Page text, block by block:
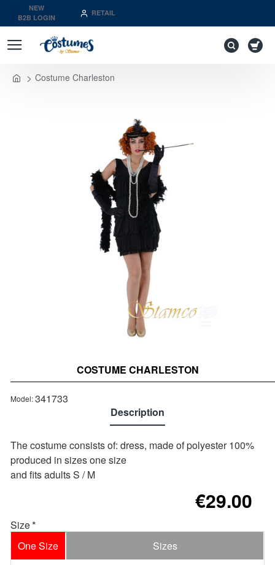
NEW
B2B LOGIN
RETAIL
Costume Charleston
Out of stock COSTUME CHARLESTON
Description
Τhe costume consists of: dress, made of polyester 100%
produced in sizes one size
and fits adults S / M
Model:341733
€29.00
Size
One Size
Sizes